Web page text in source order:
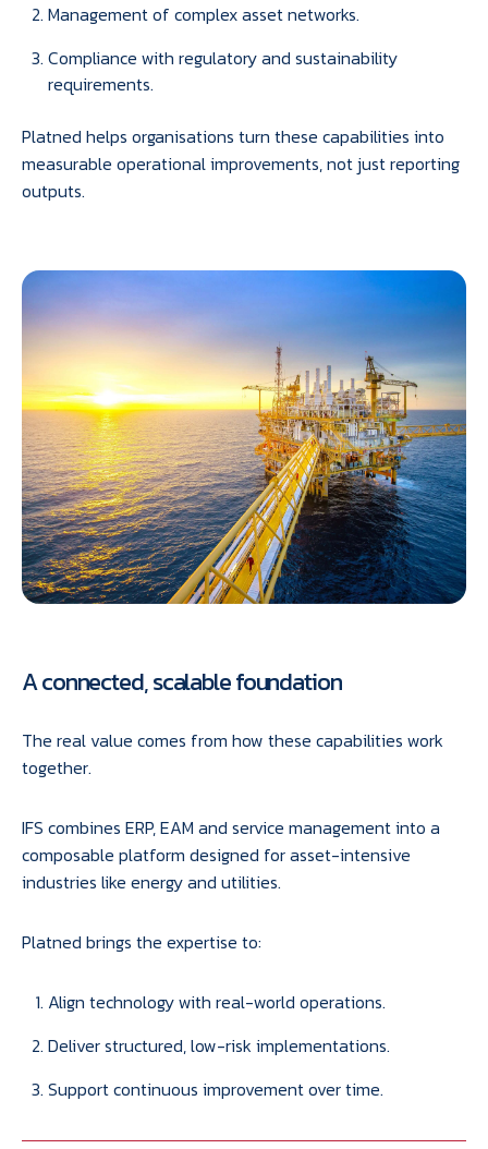
Management of complex asset networks.
Compliance with regulatory and sustainability
requirements.
Platned helps organisations turn these capabilities into
measurable operational improvements, not just reporting
outputs.
A connected, scalable foundation
The real value comes from how these capabilities work
together.
IFS combines ERP, EAM and service management into a
composable platform designed for asset-intensive
industries like energy and utilities.
Platned brings the expertise to:
Align technology with real-world operations.
Deliver structured, low-risk implementations.
Support continuous improvement over time.